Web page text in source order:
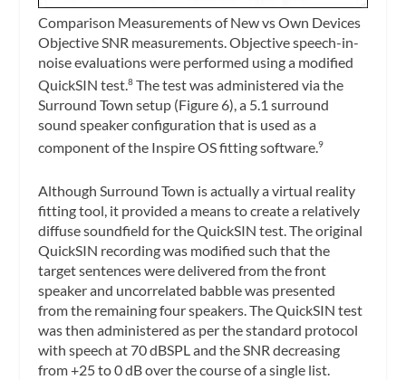
Comparison Measurements of New vs Own Devices
Objective SNR measurements.Objective speech-in-
noise evaluations were performed using a modified
QuickSIN test.8 The test was administered via the
Surround Town setup (Figure 6), a 5.1 surround
sound speaker configuration that is used as a
component of the Inspire OS fitting software.9
Although Surround Town is actually a virtual reality
fitting tool, it provided a means to create a relatively
diffuse soundfield for the QuickSIN test. The original
QuickSIN recording was modified such that the
target sentences were delivered from the front
speaker and uncorrelated babble was presented
from the remaining four speakers. The QuickSIN test
was then administered as per the standard protocol
with speech at 70 dBSPL and the SNR decreasing
from +25 to 0 dB over the course of a single list.